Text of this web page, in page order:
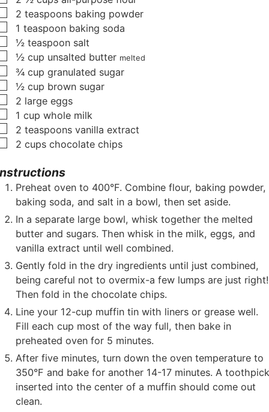
s e
s
▢
2 teaspoons baking powder
▢
1 teaspoon baking soda
▢
½ teaspoon salt
▢
½ cup unsalted butter melted
▢
¾ cup granulated sugar
▢
½ cup brown sugar
▢
2 large eggs
▢
1 cup whole milk
▢
2 teaspoons vanilla extract
▢
2 cups chocolate chips
Preheat oven to 400°F. Combine flour, baking powder,
baking soda, and salt in a bowl, then set aside.
In a separate large bowl, whisk together the melted
butter and sugars. Then whisk in the milk, eggs, and
vanilla extract until well combined.
Gently fold in the dry ingredients until just combined,
being careful not to overmix-a few lumps are just right!
Then fold in the chocolate chips.
Line your 12-cup muffin tin with liners or grease well.
Fill each cup most of the way full, then bake in
preheated oven for 5 minutes.
After five minutes, turn down the oven temperature to
350°F and bake for another 14-17 minutes. A
inserted into the center of a muffin should come out
clean.